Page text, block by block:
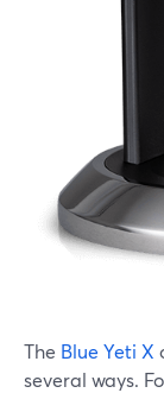
The Blue Yeti X
several ways.